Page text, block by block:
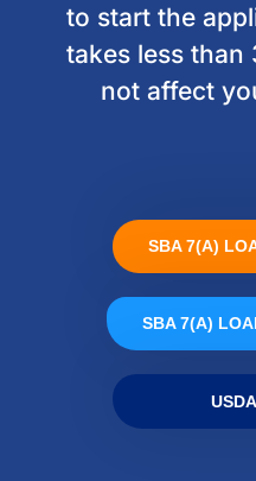
to start the
takes less than
not affect
SBA 7(A)
SBA 7(A)